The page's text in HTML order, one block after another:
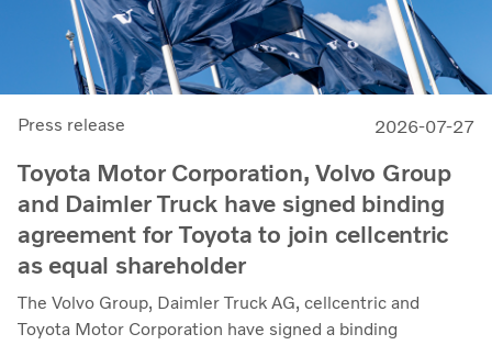
Press release 2026-07-27
Toyota Motor Corporation, Volvo Group
and Daimler Truck have signed binding
agreement for Toyota to join cellcentric
as equal shareholder
The Volvo Group, Daimler Truck AG, cellcentric and
Toyota Motor Corporation have signed a binding